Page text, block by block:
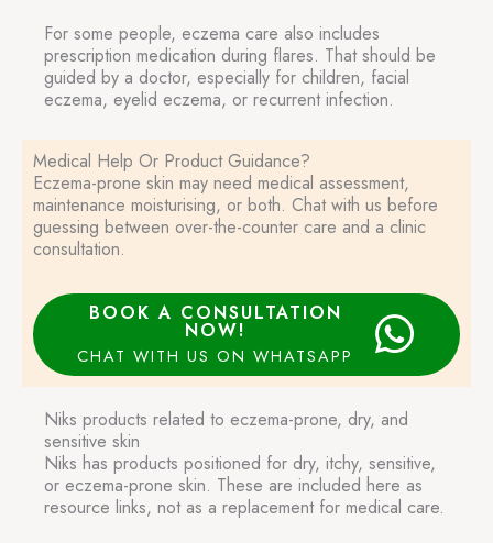
For some people, eczema care also includes
prescription medication during flares. That should be
guided by a doctor, especially for children, facial
eczema, eyelid eczema, or recurrent infection.
Medical Help Or Product Guidance?
Eczema-prone skin may need medical assessment,
maintenance moisturising, or both. Chat with us before
guessing between over-the-counter care and a clinic
consultation.
BOOK A CONSULTATION
NOW!
CHAT WITH US ON WHATSAPP
Niks products related to eczema-prone, dry, and
sensitive skin
Niks has products positioned for dry, itchy, sensitive,
or eczema-prone skin. These are included here as
resource links, not as a replacement for medical care.